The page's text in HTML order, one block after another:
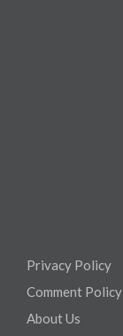
Privacy Policy
Comment Policy
About Us